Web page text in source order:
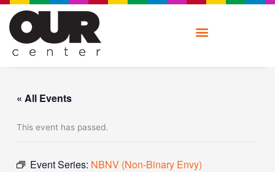
Skip
content
« All Events
This event has passed.
Event Series: NBNV (Non-Binary Envy)